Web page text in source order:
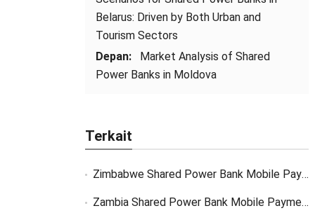
Belarus: Driven by Both Urban and
Tourism Sectors
Depan:
Market Analysis of Shared
Power Banks in Moldova
Terkait
Zimbabwe Shared Power Bank Mobile Payment
Zambia Shared Power Bank Mobile Payment